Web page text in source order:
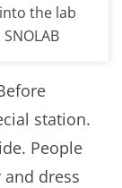
the lab
station.
People
dress